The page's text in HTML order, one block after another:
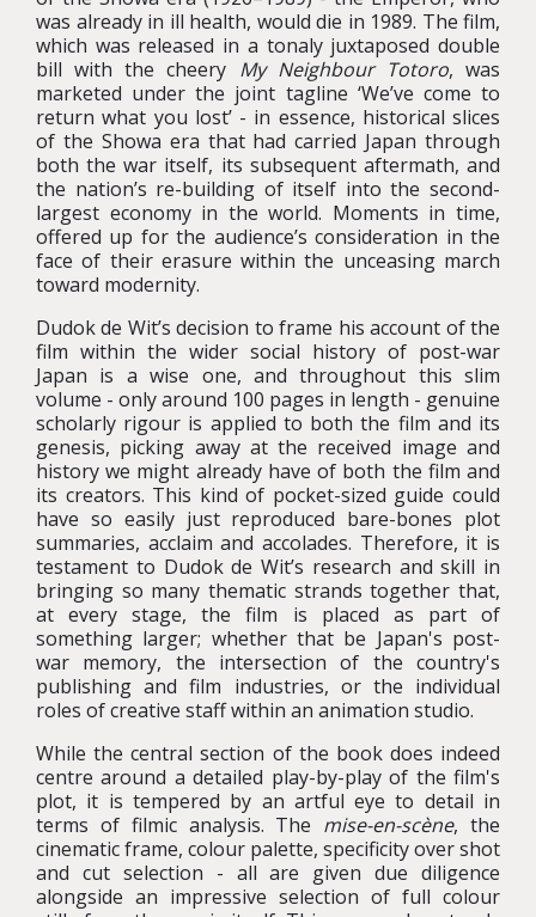
was already in ill health, would die in 1989. The film,
which was released in a tonaly juxtaposed double
bill with the cheery My Neighbour Totoro, was
marketed under the joint tagline ‘We’ve come to
return what you lost’ - in essence, historical slices
of the Showa era that had carried Japan through
both the war itself, its subsequent aftermath, and
the nation’s re-building of itself into the second-
largest economy in the world. Moments in time,
offered up for the audience’s consideration in the
face of their erasure within the unceasing march
toward modernity.
Dudok de Wit’s decision to frame his account of the
film within the wider social history of post-war
Japan is a wise one, and throughout this slim
volume - only around 100 pages in length - genuine
scholarly rigour is applied to both the film and its
genesis, picking away at the received image and
history we might already have of both the film and
its creators. This kind of pocket-sized guide could
have so easily just reproduced bare-bones plot
summaries, acclaim and accolades. Therefore, it is
testament to Dudok de Wit’s research and skill in
bringing so many thematic strands together that,
at every stage, the film is placed as part of
something larger; whether that be Japan's post-
war memory, the intersection of the country's
publishing and film industries, or the individual
roles of creative staff within an animation studio.
While the central section of the book does indeed
centre around a detailed play-by-play of the film's
plot, it is tempered by an artful eye to detail in
terms of filmic analysis. The mise-en-scène, the
cinematic frame, colour palette, specificity over shot
and cut selection - all are given due diligence
alongside an impressive selection of full colour